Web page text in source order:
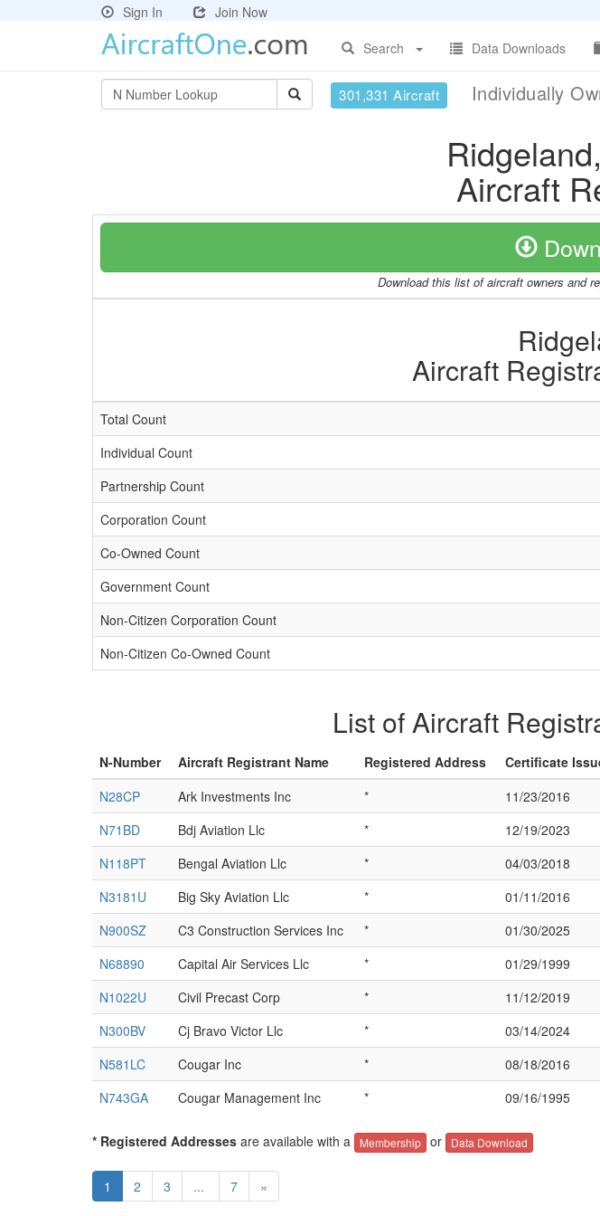
Sign In
Join Now
Search
Data Downloads
301,331 Aircraft Individually
Aircraft
Download this list of aircraft owners and
Aircraft
Total Count
Individual Count
Partnership Count
Corporation Count
Co-Owned Count
Government Count
Non-Citizen Corporation Count
Non-Citizen Co-Owned Count
List of Aircraft
N-Number Aircraft Registrant Name Registered Address Certificate
N28CP
Ark Investments Inc * 11/23/2016
N71BD
Bdj Aviation Llc * 12/19/2023
N118PT
Bengal Aviation Llc * 04/03/2018
N3181U
Big Sky Aviation Llc * 01/11/2016
N900SZ
C3 Construction Services Inc * 01/30/2025
N68890
Capital Air Services Llc * 01/29/1999
N1022U
Civil Precast Corp * 11/12/2019
N300BV
Cj Bravo Victor Llc * 03/14/2024
N581LC
Cougar Inc * 08/18/2016
N743GA
Cougar Management Inc * 09/16/1995
* Registered Addresses are available with a Membership or Data Download
1 2 3 ... 7 »